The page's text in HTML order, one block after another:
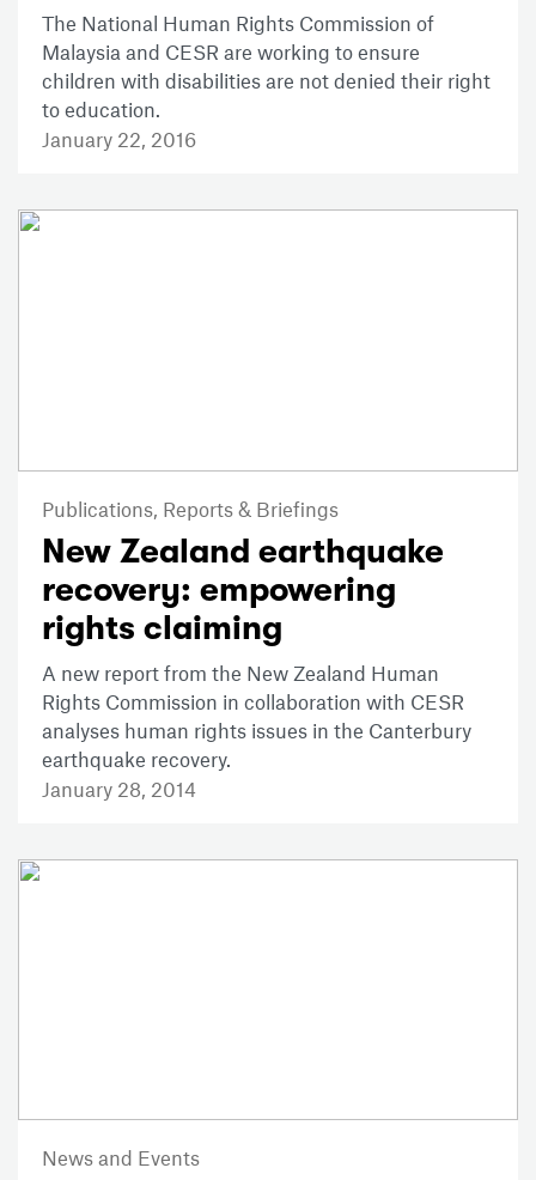
The National Human Rights Commission of
Malaysia and CESR are working to ensure
children with disabilities are not denied their right
to education.
January 22, 2016
Publications, Reports & Briefings
New Zealand earthquake
recovery: empowering
rights claiming
A new report from the New Zealand Human
Rights Commission in collaboration with CESR
analyses human rights issues in the Canterbury
earthquake recovery.
January 28, 2014
News and Events